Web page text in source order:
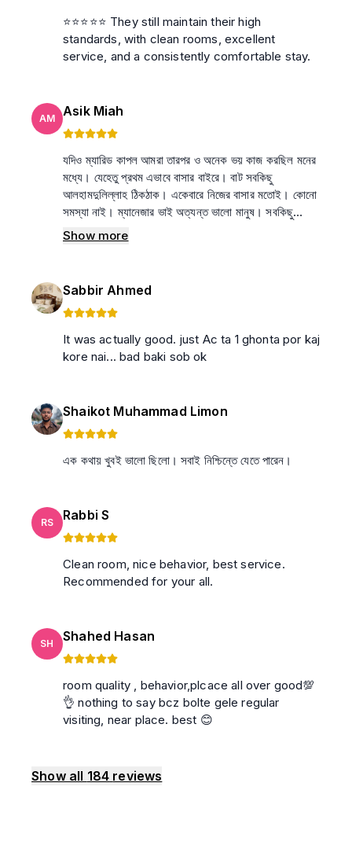
⭐⭐⭐⭐⭐ They still maintain their high
standards, with clean rooms, excellent
service, and a consistently comfortable stay.
AM Asik Miah
যদিও ম্যারিড কাপল আমরা তারপর ও অনেক ভয় কাজ করছিল মনের
মধ্যে। যেহেতু প্রথম এভাবে বাসার বাইরে। বাট সবকিছু
আলহামদুলিল্লাহ ঠিকঠাক। একেবারে নিজের বাসার মতোই। কোনো
সমস্যা নাই। ম্যানেজার ভাই অত্যন্ত ভালো মানুষ। সবকিছু
মিলিয়ে আমার কাছে নিজের বাসা থেকেও ভালো লাগছে এই বাসা।
🤍
Show more
Sabbir Ahmed
It was actually good. just Ac ta 1 ghonta por kaj
kore nai... bad baki sob ok
Shaikot Muhammad Limon
এক কথায় খুবই ভালো ছিলো। সবাই নিশ্চিন্তে যেতে পারেন।
RS Rabbi S
Clean room, nice behavior, best service.
Recommended for your all.
SH Shahed Hasan
room quality , behavior,plcace all over good💯
👌 nothing to say bcz bolte gele regular
visiting, near place. best 😊
Show all 184 reviews